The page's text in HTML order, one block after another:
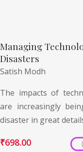
Managing
Disasters
Satish Modh
The impacts of
are increasingly
disaster in great
₹698.00